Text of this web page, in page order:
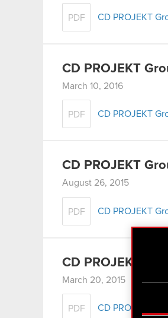
PDF CD PROJEKT
CD PROJEKT
March 10, 2016
PDF CD PROJEKT
CD PROJEKT
August 26, 2015
PDF CD PROJEKT
CD PROJEKT
March 20, 2015
PDF CD PROJEKT